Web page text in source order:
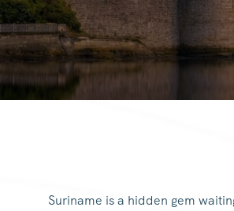
Suriname is a hidden gem